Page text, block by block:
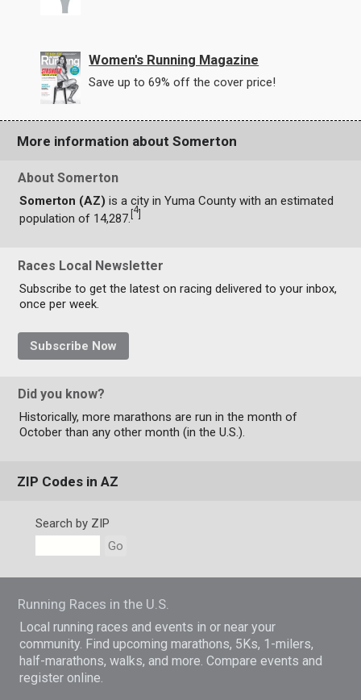
Women's Running Magazine
Save up to 69% off the cover price!
More information about Somerton
About Somerton
Somerton (AZ) is a city in Yuma County with an estimated
population of 14,287.
4
Races Local Newsletter
Subscribe to get the latest on racing delivered to your inbox,
once per week.
Subscribe Now
Did you know?
Historically, more marathons are run in the month of
October than any other month (in the U.S.).
ZIP Codes in AZ
Search by ZIP
Go
Running Races in the U.S.
Local running races and events in or near your
community. Find upcoming marathons, 5Ks, 1-milers,
half-marathons, walks, and more. Compare events and
register online.